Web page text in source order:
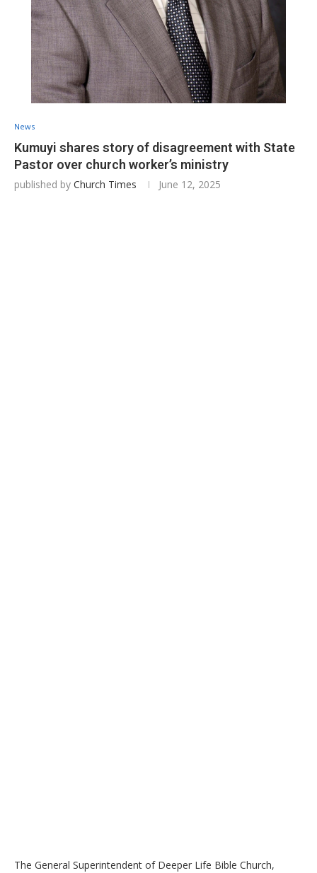
News
Kumuyi shares story of disagreement with State
Pastor over church worker’s ministry
published by Church Times June 12, 2025
The General Superintendent of Deeper Life Bible Church,